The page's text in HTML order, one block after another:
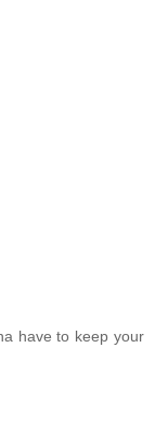
have to keep your